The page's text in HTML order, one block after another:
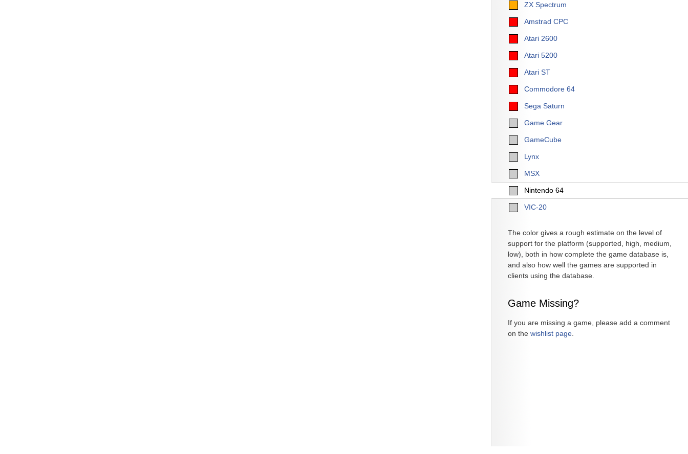
ZX Spectrum
Amstrad CPC
Atari 2600
Atari 5200
Atari ST
Commodore 64
Sega Saturn
Game Gear
GameCube
Lynx
MSX
Nintendo 64
VIC-20
The color gives a rough estimate on the level of
support for the platform (supported, high, medium,
low), both in how complete the game database is,
and also how well the games are supported in
clients using the database.
Game Missing?
If you are missing a game, please add a comment
on the wishlist page